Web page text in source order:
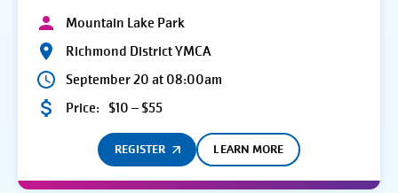
Mountain Lake Park
Richmond District YMCA
September 20 at 08:00am
Price: $10 – $55
REGISTER LEARN MORE